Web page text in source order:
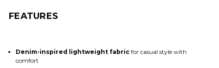
FEATURES
Denim-inspired lightweight fabricfor casual style with
comfort